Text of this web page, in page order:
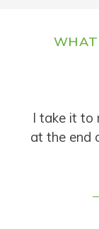
I take it to
at the end